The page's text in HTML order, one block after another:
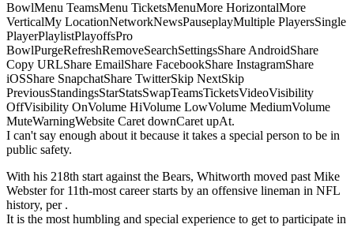
BowlMenu TeamsMenu TicketsMenuMore HorizontalMore
VerticalMy LocationNetworkNewsPauseplayMultiple PlayersSingle
PlayerPlaylistPlayoffsPro
BowlPurgeRefreshRemoveSearchSettingsShare AndroidShare
Copy URLShare EmailShare FacebookShare InstagramShare
iOSShare SnapchatShare TwitterSkip NextSkip
PreviousStandingsStarStatsSwapTeamsTicketsVideoVisibility
OffVisibility OnVolume HiVolume LowVolume MediumVolume
MuteWarningWebsite Caret downCaret upAt.
I can't say enough about it because it takes a special person to be in
public safety.
With his 218th start against the Bears, Whitworth moved past Mike
Webster for 11th-most career starts by an offensive lineman in NFL
history, per .
It is the most humbling and special experience to get to participate in